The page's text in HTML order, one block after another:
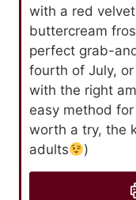
with a red
buttercream
perfect grab-
fourth of July,
with the right
easy method
worth a try, the
adults
)